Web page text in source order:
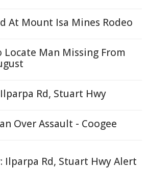
At Mount Isa Mines Rodeo
Locate Man Missing From
Rd, Stuart Hwy
Over Assault - Coogee
Ilparpa Rd, Stuart Hwy Alert